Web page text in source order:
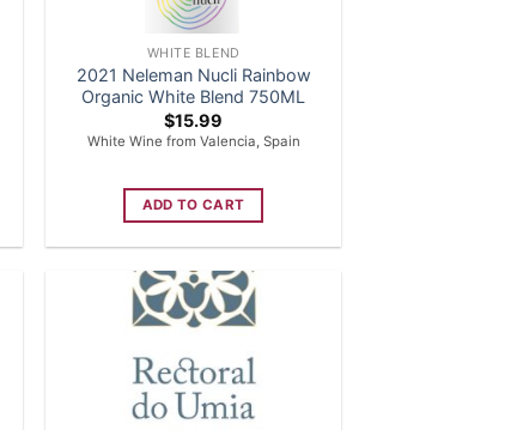
WHITE BLEND
2021 Neleman Nucli Rainbow
Organic White Blend 750ML
$15.99
White Wine from Valencia, Spain
ADD TO CART